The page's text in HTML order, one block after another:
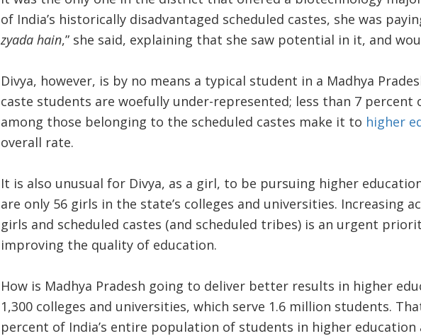
of India’s historically disadvantaged scheduled castes, she was
zyada hain,” she said, explaining that she saw potential in it, and
Divya, however, is by no means a typical student in a Madhya
caste students are woefully under-represented; less than 7 percent
among those belonging to the scheduled castes make it to higher
overall rate.
It is also unusual for Divya, as a girl, to be pursuing higher
are only 56 girls in the state’s colleges and universities. Increasing
girls and scheduled castes (and scheduled tribes) is an urgent
improving the quality of education.
How is Madhya Pradesh going to deliver better results in higher
1,300 colleges and universities, which serve 1.6 million students.
percent of India’s entire population of students in higher education